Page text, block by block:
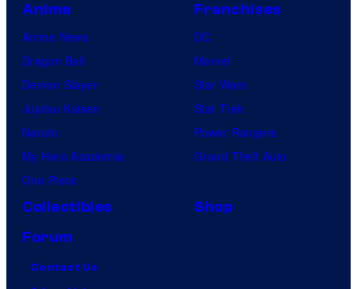
Anime
Anime News
Dragon Ball
Demon Slayer
Jujutsu Kaisen
Naruto
My Hero Academia
One Piece
Franchises
DC
Marvel
Star Wars
Star Trek
Power Rangers
Grand Theft Auto
Collectibles
Shop
Forum
Contact Us